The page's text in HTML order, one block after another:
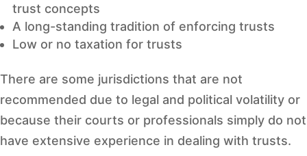
trust concepts
A long-standing tradition of enforcing trusts
Low or no taxation for trusts
There are some jurisdictions that are not
recommended due to legal and political volatility or
because their courts or professionals simply do not
have extensive experience in dealing with trusts.